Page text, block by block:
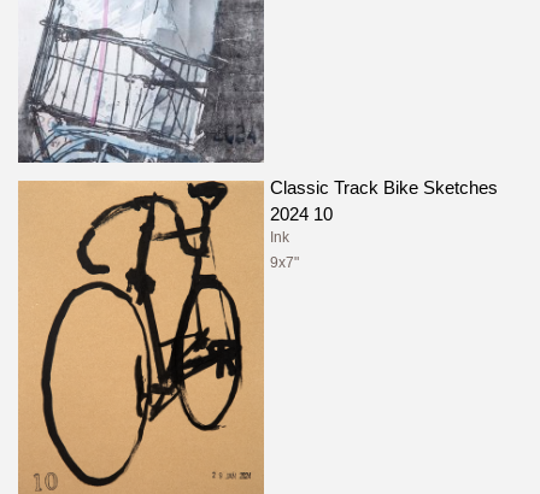
Classic Track Bike Sketches
2024 10
Ink
9x7"